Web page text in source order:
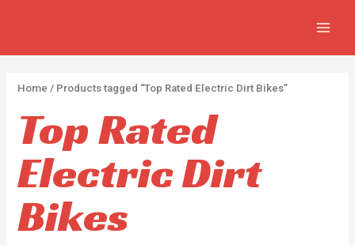
r
t
r
u
c
t
r
u
c
t
Home / Products tagged “Top Rated Electric Dirt Bikes”
Top Rated
Electric Dirt
Bikes